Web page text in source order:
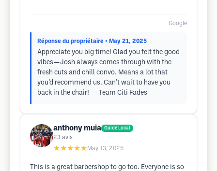
Google
Réponse du propriétaire • May 21, 2025
Appreciate you big time! Glad you felt the good
vibes—Josh always comes through with the
fresh cuts and chill convo. Means a lot that
you’d recommend us. Can’t wait to have you
back in the chair! — Team Citi Fades
anthony muia Guide Local
23 avis
★★★★★ May 13, 2025
This is a great barbershop to go too. Everyone is so